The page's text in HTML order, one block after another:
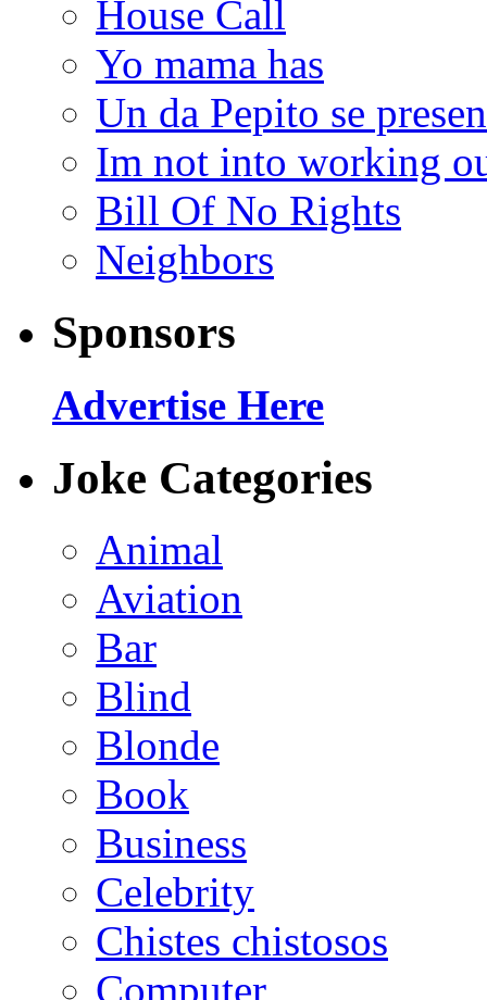
House Call
Yo mama has
Un da Pepito se
Im not into working
Bill Of No Rights
Neighbors
Sponsors
Advertise Here
Joke Categories
Animal
Aviation
Bar
Blind
Blonde
Book
Business
Celebrity
Chistes chistosos
Computer